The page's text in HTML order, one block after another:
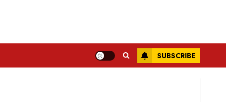
SUBSCRIBE